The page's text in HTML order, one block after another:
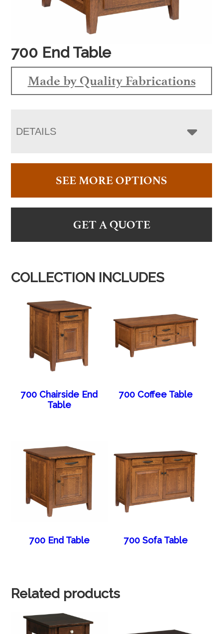
700 End Table
Made by Quality Fabrications
DETAILS
SEE MORE OPTIONS
GET A QUOTE
COLLECTION INCLUDES
700 Chairside End
Table
700 Coffee Table
700 End Table 700 Sofa Table
Related products